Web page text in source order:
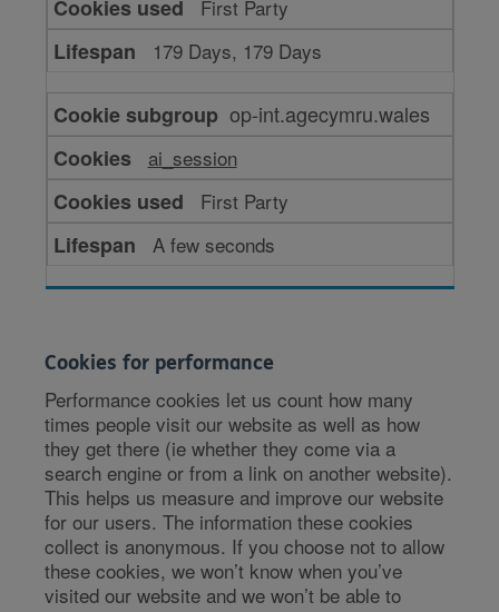
First Party
179 Days, 179 Days
op-int.agecymru.wales
ai_session
First Party
A few seconds
Cookies for performance
Performance cookies let us count how many
times people visit our website as well as how
they get there (ie whether they come via a
search engine or from a link on another website).
This helps us measure and improve our website
for our users. The information these cookies
collect is anonymous. If you choose not to allow
these cookies, we won’t know when you’ve
visited our website and we won’t be able to